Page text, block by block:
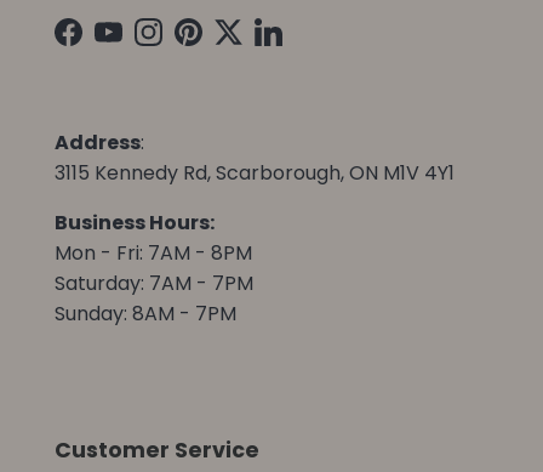
Facebook
YouTubeInstagram
Pinterest
TwitterLinkedIn
Address:
3115 Kennedy Rd, Scarborough, ON M1V 4Y1
Business Hours:
Mon - Fri: 7AM - 8PM
Saturday: 7AM - 7PM
Sunday: 8AM - 7PM
Customer Service